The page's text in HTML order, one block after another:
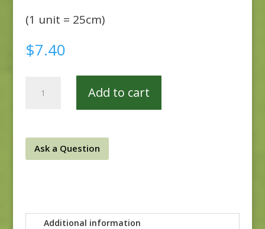
(1 unit = 25cm)
$7.40
Creek
quantity
Add to cart
Ask a Question
Additional information